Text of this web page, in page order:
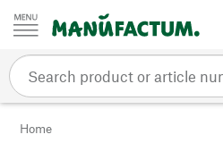
Skip to content
Home